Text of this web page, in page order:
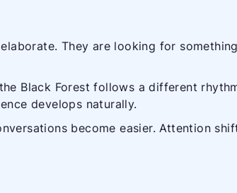
They are looking for
Black Forest follows a different
develops naturally.
become easier. Attention